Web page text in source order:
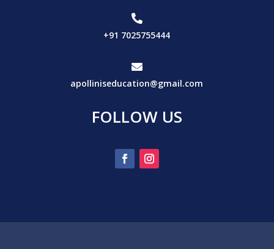

+91 7025755444

apolliniseducation@gmail.com
FOLLOW US